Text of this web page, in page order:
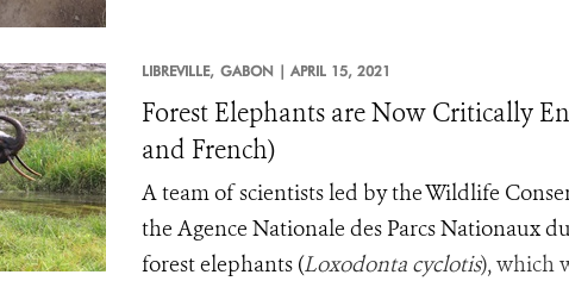
LIBREVILLE, GABON | APRIL 15, 2021
Forest Elephants are Now Critically
and French)
A team of scientists led by the Wildlife
the Agence Nationale des Parcs Nationaux
forest elephants (Loxodonta cyclotis), which